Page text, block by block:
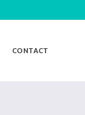
CONTACT